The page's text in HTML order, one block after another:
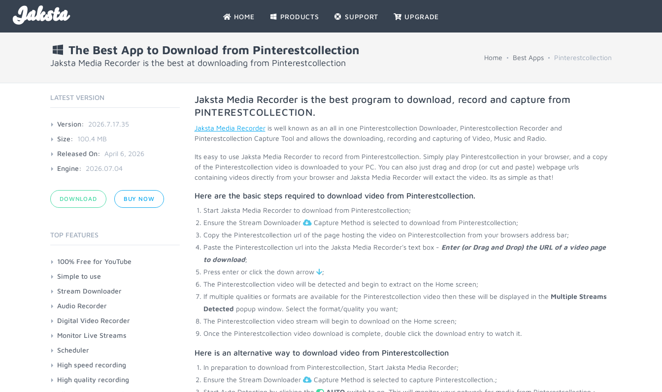
Jaksta HOME PRODUCTS SUPPORT UPGRADE
The Best App to Download from Pinterestcollection
Jaksta Media Recorder is the best at downloading from Pinterestcollection
Home Best Apps Pinterestcollection
Jaksta Media Recorder is the best program to download, record and capture from
PINTERESTCOLLECTION.
Jaksta Media Recorderis well known as an all in one Pinterestcollection Downloader, Pinterestcollection Recorder and
Pinterestcollection Capture Tool and allows the downloading, recording and capturing of Video, Music and Radio.
Its easy to use Jaksta Media Recorder to record from Pinterestcollection. Simply play Pinterestcollection in your browser, and a copy
of the Pinterestcollection video is downloaded to your PC. You can also just drag and drop (or cut and paste) webpage urls
containing videos directly from your browser and Jaksta Media Recorder will extact the video. Its as simple as that!
Here are the basic steps required to download video from Pinterestcollection.
Start Jaksta Media Recorder to download from Pinterestcollection;
Ensure the Stream Downloader
Capture Method is selected to download from Pinterestcollection;
Copy the Pinterestcollection url of the page hosting the video on Pinterestcollection from your browsers address bar;
Paste the Pinterestcollection url into the Jaksta Media Recorder's text box - Enter (or Drag and Drop) the URL of a video page
to download;
Press enter or click the down arrow
;
The Pinterestcollection video will be detected and begin to extract on the Home screen;
If multiple qualities or formats are available for the Pinterestcollection video then these will be displayed in the Multiple Streams
Detected popup window. Select the format/quality you want;
The Pinterestcollection video stream will begin to download on the Home screen;
Once the Pinterestcollection video download is complete, double click the download entry to watch it.
Here is an alternative way to download video from Pinterestcollection
In preparation to download from Pinterestcollection, Start Jaksta Media Recorder;
Ensure the Stream Downloader
Capture Method is selected to capture Pinterestcollection.;
LATEST VERSION
Version:
2026.7.17.35
Size:
100.4 MB
Released On:
April 6, 2026
Engine:
2026.07.04
DOWNLOAD BUY NOW
TOP FEATURES
100% Free for YouTube
Simple to use
Stream Downloader
Audio Recorder
Digital Video Recorder
Monitor Live Streams
Scheduler
High speed recording
High quality recording